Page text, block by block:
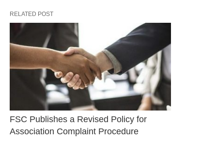
RELATED POST
FSC Publishes a Revised Policy for
Association Complaint Procedure